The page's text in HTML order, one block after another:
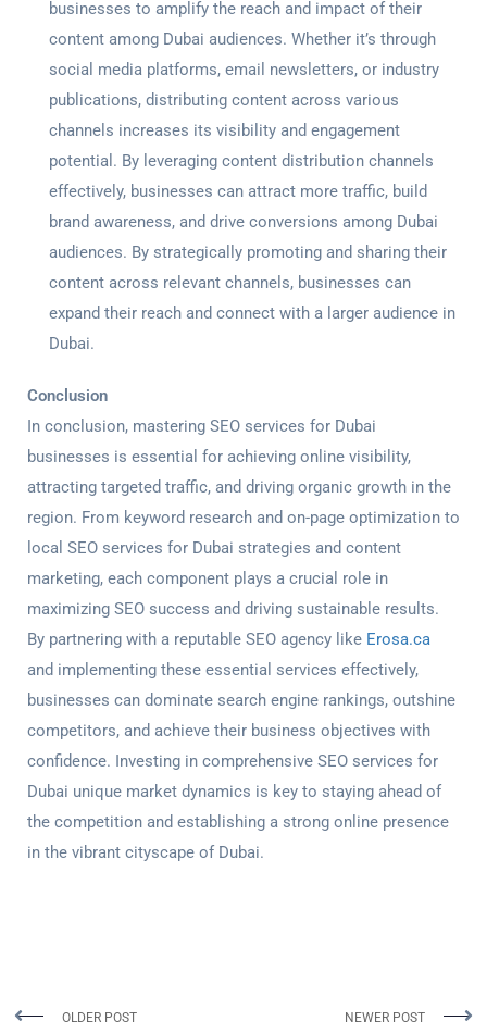
businesses to amplify the reach and impact of their
content among Dubai audiences. Whether it’s through
social media platforms, email newsletters, or industry
publications, distributing content across various
channels increases its visibility and engagement
potential. By leveraging content distribution channels
effectively, businesses can attract more traffic, build
brand awareness, and drive conversions among Dubai
audiences. By strategically promoting and sharing their
content across relevant channels, businesses can
expand their reach and connect with a larger audience in
Dubai.
Conclusion
In conclusion, mastering SEO services for Dubai
businesses is essential for achieving online visibility,
attracting targeted traffic, and driving organic growth in the
region. From keyword research and on-page optimization to
local SEO services for Dubai strategies and content
marketing, each component plays a crucial role in
maximizing SEO success and driving sustainable results.
By partnering with a reputable SEO agency like Erosa.ca
and implementing these essential services effectively,
businesses can dominate search engine rankings, outshine
competitors, and achieve their business objectives with
confidence. Investing in comprehensive SEO services for
Dubai unique market dynamics is key to staying ahead of
the competition and establishing a strong online presence
in the vibrant cityscape of Dubai.
OLDER POST NEWER POST